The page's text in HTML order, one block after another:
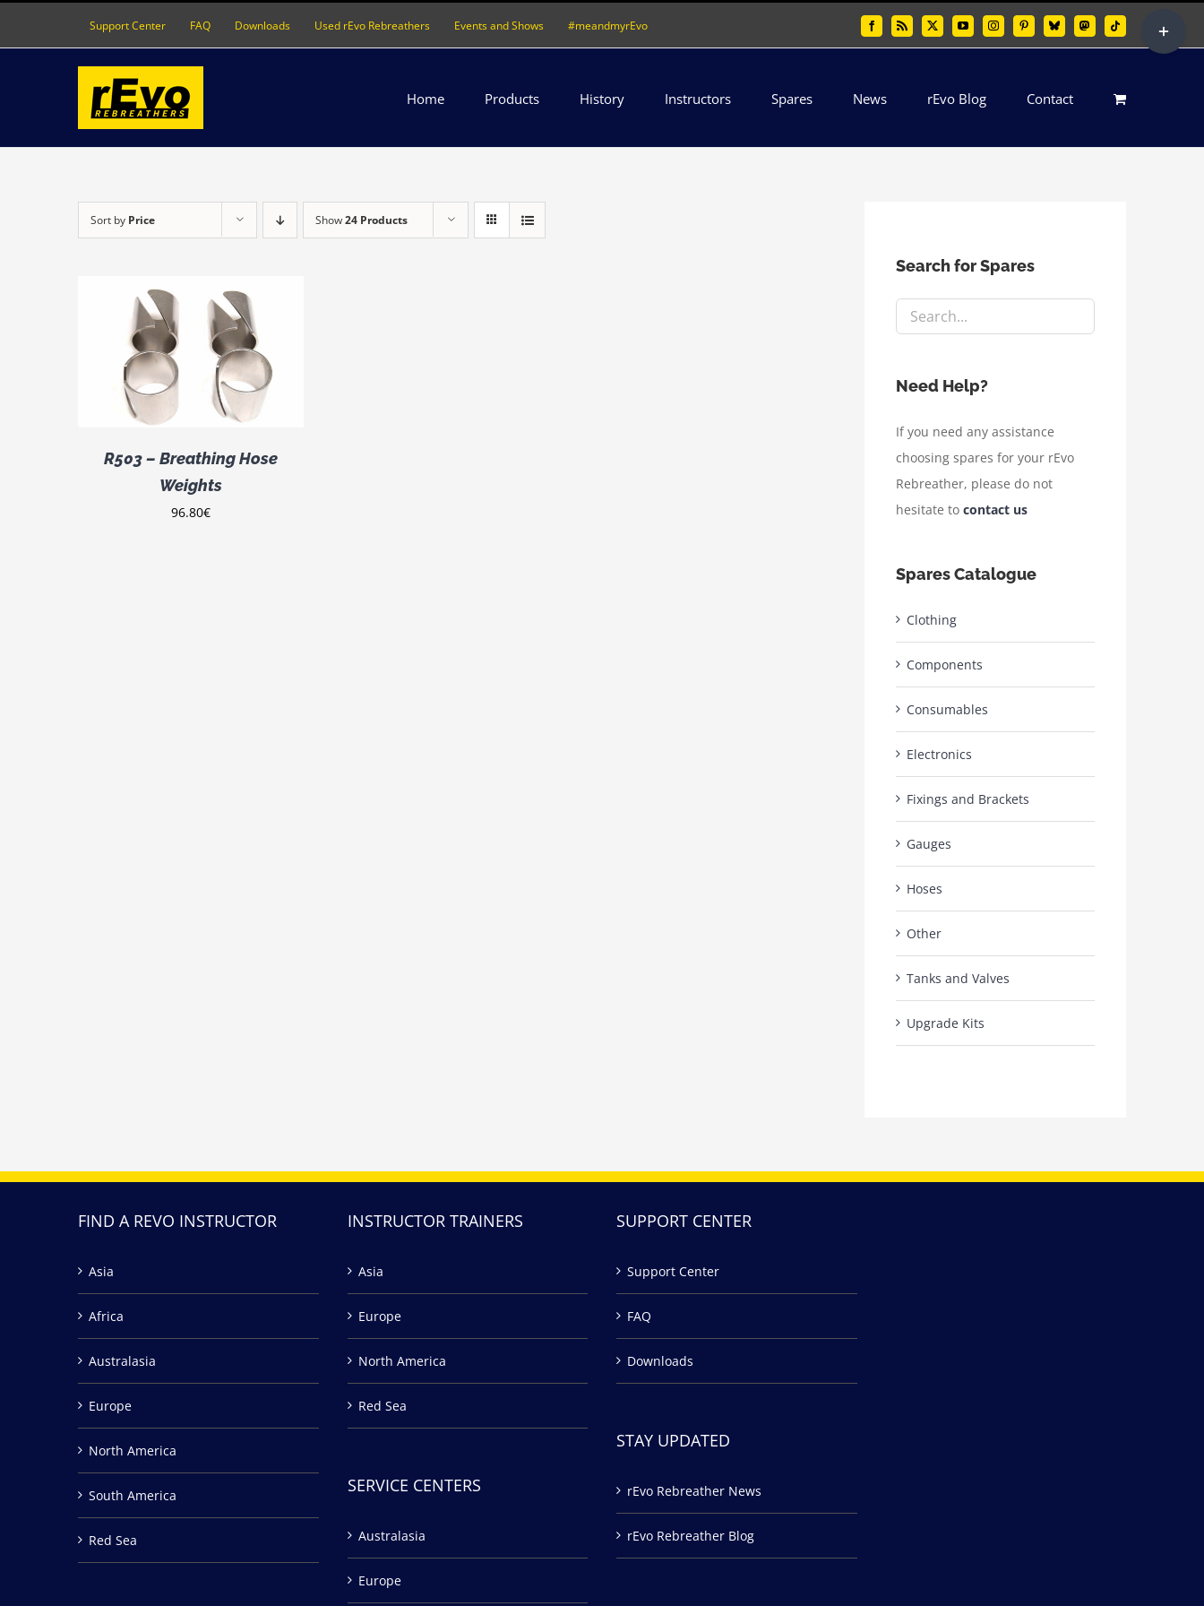
Support Center FAQ Downloads Used rEvo Rebreathers Events and Shows #meandmyrEvo FacebookRss X YouTubeInstagramPinterestBlueskyMastodonTiktok
Home Products History Instructors Spares News rEvo Blog Contact
Sort by Price Show24 Products
R503 – Breathing Hose
Weights
96.80€
Search for Spares
Need Help?
If you need any assistance
choosing spares for your rEvo
Rebreather, please do not
hesitate to contact us
Spares Catalogue
Clothing
Components
Consumables
Electronics
Fixings and Brackets
Gauges
Hoses
Other
Tanks and Valves
Upgrade Kits
FIND A REVO INSTRUCTOR
Asia
Africa
Australasia
Europe
North America
South America
Red Sea
INSTRUCTOR TRAINERS
Asia
Europe
North America
Red Sea
SERVICE CENTERS
Australasia
Europe
SUPPORT CENTER
Support Center
FAQ
Downloads
STAY UPDATED
rEvo Rebreather News
rEvo Rebreather Blog
Sliding